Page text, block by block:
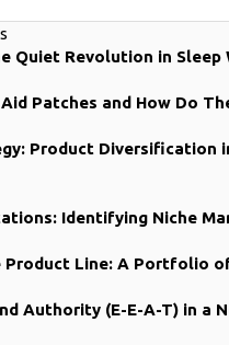
Quiet Revolution in Sleep
Patches and How Do
Product Diversification
Identifying Niche
Product Line: A Portfolio
Authority (E-E-A-T) in a